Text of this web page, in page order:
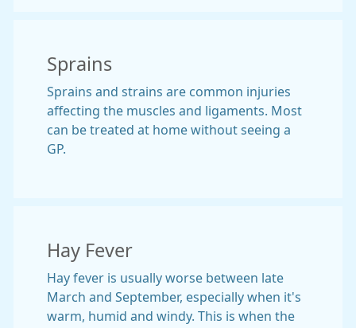
Sprains
Sprains and strains are common injuries
affecting the muscles and ligaments. Most
can be treated at home without seeing a
GP.
Hay Fever
Hay fever is usually worse between late
March and September, especially when it's
warm, humid and windy. This is when the